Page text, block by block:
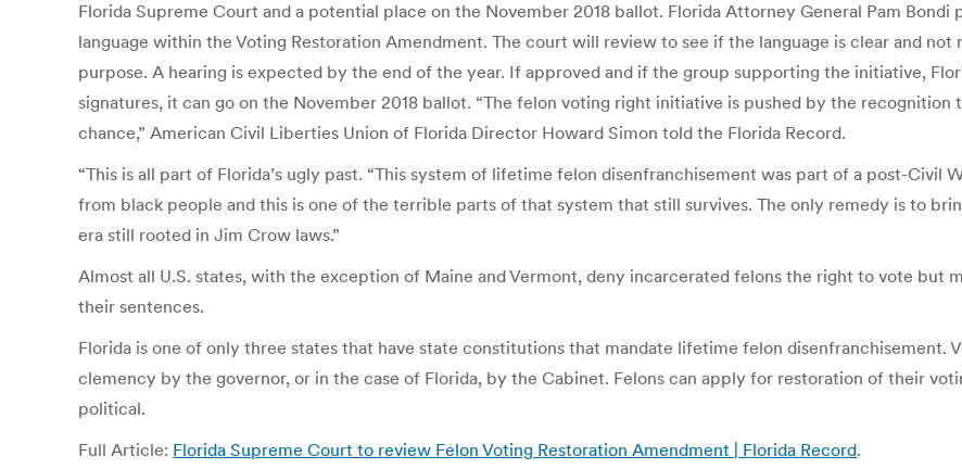
Florida Supreme Court and a potential place on the November 2018 ballot. Florida Attorney General Pam
language within the Voting Restoration Amendment. The court will review to see if the language is clear and not
purpose. A hearing is expected by the end of the year. If approved and if the group supporting the initiative,
signatures, it can go on the November 2018 ballot. “The felon voting right initiative is pushed by the recognition
chance,” American Civil Liberties Union of Florida Director Howard Simon told the Florida Record.
“This is all part of Florida’s ugly past. “This system of lifetime felon disenfranchisement was part of a post-Civil
from black people and this is one of the terrible parts of that system that still survives. The only remedy is to
era still rooted in Jim Crow laws.”
Almost all U.S. states, with the exception of Maine and Vermont, deny incarcerated felons the right to vote but
their sentences.
Florida is one of only three states that have state constitutions that mandate lifetime felon disenfranchisement.
clemency by the governor, or in the case of Florida, by the Cabinet. Felons can apply for restoration of their
political.
Full Article: Florida Supreme Court to review Felon Voting Restoration Amendment | Florida Record.